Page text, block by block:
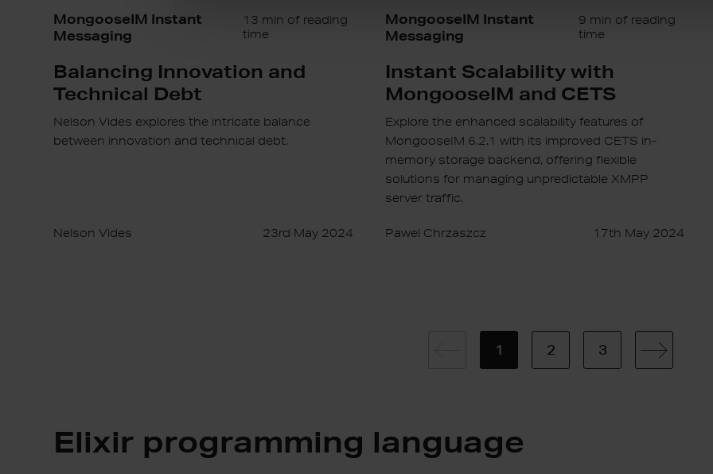
MongooseIM Instant
Messaging
13 min of reading
time
Balancing Innovation and
Technical Debt
Nelson Vides explores the intricate balance
between innovation and technical debt.
Nelson Vides 23rd May 2024
MongooseIM Instant
Messaging
9 min of reading
time
Instant Scalability with
MongooseIM and CETS
Explore the enhanced scalability features of
MongooseIM 6.2.1 with its improved CETS in-
memory storage backend, offering flexible
solutions for managing unpredictable XMPP
server traffic.
Pawel Chrzaszcz 17th May 2024
1 2 3
Elixir programming language